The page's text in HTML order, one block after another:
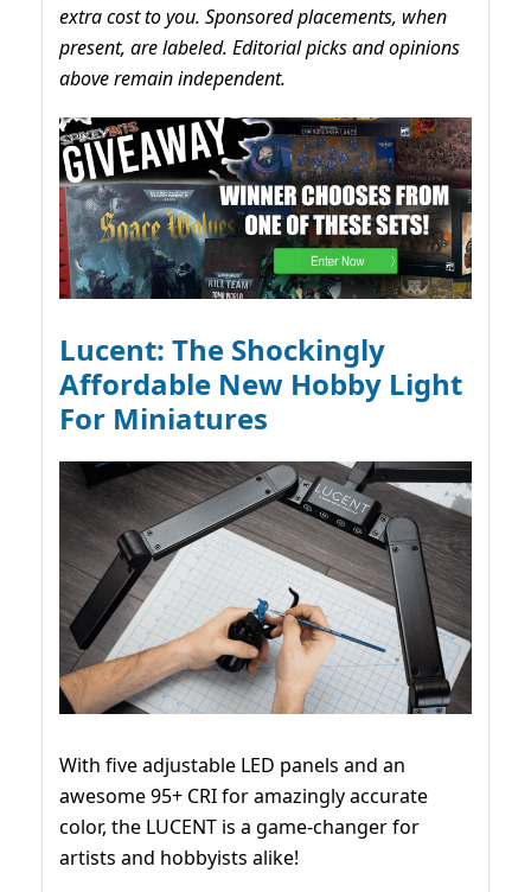
extra cost to you. Sponsored placements, when
present, are labeled. Editorial picks and opinions
above remain independent.
Lucent: The Shockingly
Affordable New Hobby Light
For Miniatures
With five adjustable LED panels and an
awesome 95+ CRI for amazingly accurate
color, the LUCENT is a game-changer for
artists and hobbyists alike!